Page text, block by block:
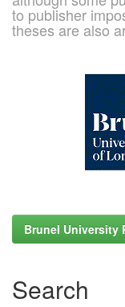
to publisher
theses are also
Brunel University
Search